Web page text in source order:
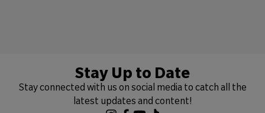
Stay Up to Date
Stay connected with us on social media to catch all the
latest updates and content!